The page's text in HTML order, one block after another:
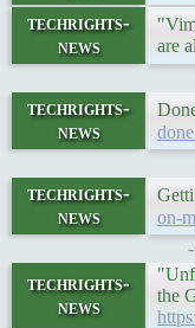
techrights-
news
are
techrights-
news
techrights-
news
on-
techrights-
news
the